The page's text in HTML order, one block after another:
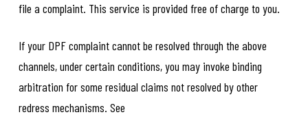
file a complaint. This service is provided free of charge to you.
If your DPF complaint cannot be resolved through the above
channels, under certain conditions, you may invoke binding
arbitration for some residual claims not resolved by other
redress mechanisms. See